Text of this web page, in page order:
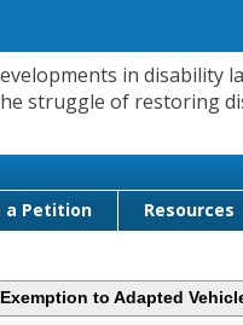
in disability
struggle of
a Petition Resources
to Adapted